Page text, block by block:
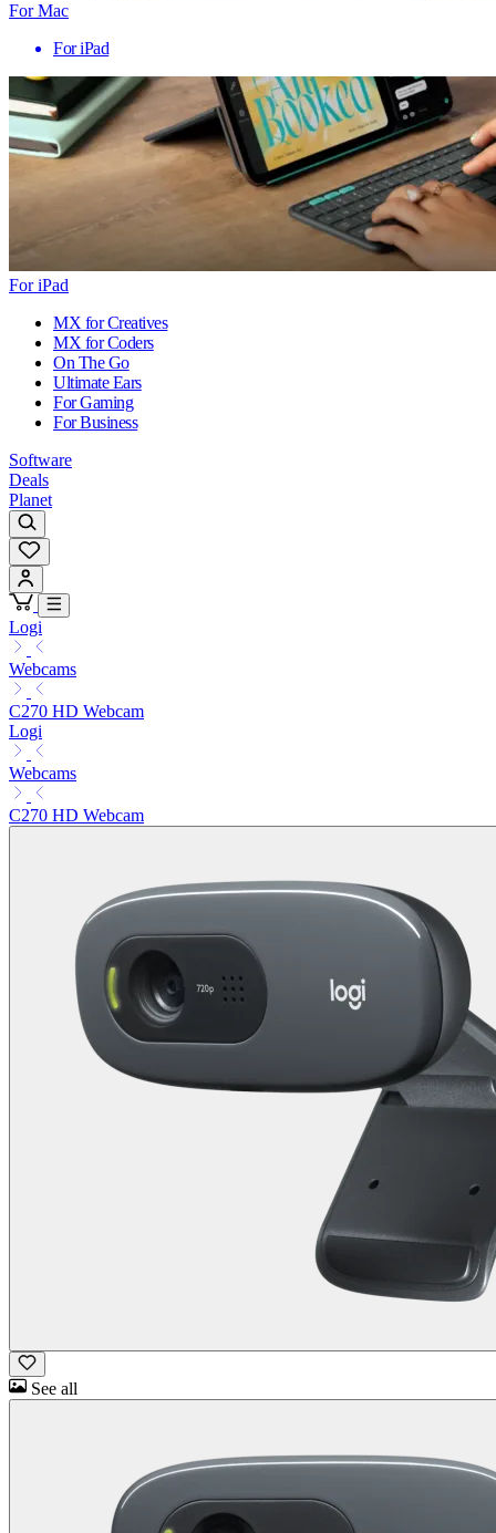
For Mac
For iPad
For iPad
MX for Creatives
MX for Coders
On The Go
Ultimate Ears
For Gaming
For Business
Software
Deals
Planet
Logi
Webcams
C270 HD Webcam
Logi
Webcams
C270 HD Webcam
See all